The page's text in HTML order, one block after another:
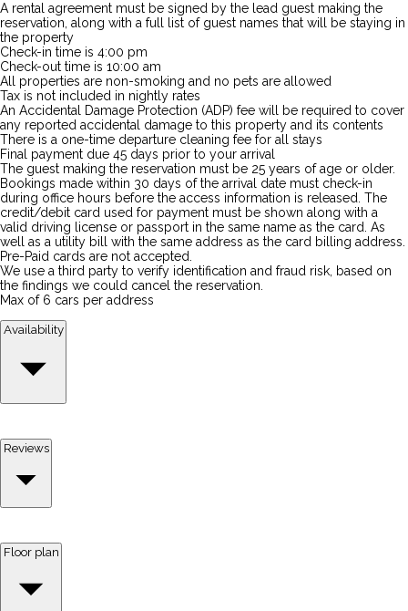
A rental agreement must be signed by the lead guest making the
reservation, along with a full list of guest names that will be staying in
the property
Check-in time is 4:00 pm
Check-out time is 10:00 am
All properties are non-smoking and no pets are allowed
Tax is not included in nightly rates
An Accidental Damage Protection (ADP) fee will be required to cover
any reported accidental damage to this property and its contents
There is a one-time departure cleaning fee for all stays
Final payment due 45 days prior to your arrival
The guest making the reservation must be 25 years of age or older.
Bookings made within 30 days of the arrival date must check-in
during office hours before the access information is released. The
credit/debit card used for payment must be shown along with a
valid driving license or passport in the same name as the card. As
well as a utility bill with the same address as the card billing address.
Pre-Paid cards are not accepted.
We use a third party to verify identification and fraud risk, based on
the findings we could cancel the reservation.
Max of 6 cars per address
Availability
Reviews
Floor plan